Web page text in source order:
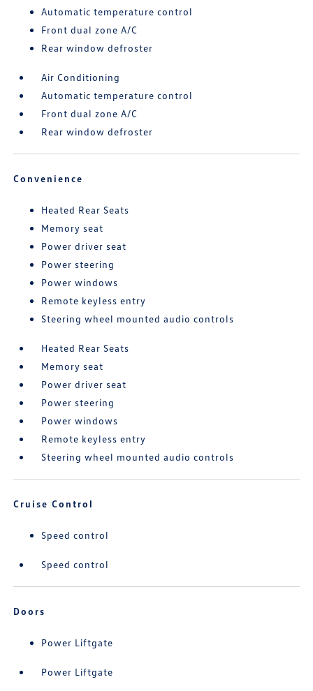
Automatic temperature control
Front dual zone A/C
Rear window defroster
Air Conditioning
Automatic temperature control
Front dual zone A/C
Rear window defroster
Convenience
Heated Rear Seats
Memory seat
Power driver seat
Power steering
Power windows
Remote keyless entry
Steering wheel mounted audio controls
Heated Rear Seats
Memory seat
Power driver seat
Power steering
Power windows
Remote keyless entry
Steering wheel mounted audio controls
Cruise Control
Speed control
Speed control
Doors
Power Liftgate
Power Liftgate